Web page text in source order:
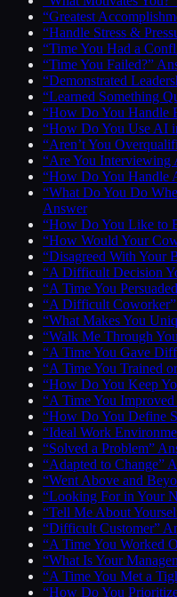
“Greatest
“Handle Stress &
“Time You Had a
“Time You Failed?”
“Demonstrated
“Learned Something
“How Do You Handle
“How Do You Use AI
“Aren’t You
“Are You Interviewing
“How Do You Handle
“What Do You Do
Answer
“How Do You Like to
“How Would Your
“Disagreed With Your
“A Difficult Decision
“A Time You
“A Difficult
“What Makes You
“Walk Me Through
“A Time You Gave
“A Time You Trained
“How Do You Keep
“A Time You Improved
“How Do You Define
“Ideal Work
“Solved a Problem”
“Adapted to Change”
“Went Above and
“Looking For in Your
“Tell Me About
“Difficult Customer”
“A Time You Worked
“What Is Your
“A Time You Met a
“How Do You